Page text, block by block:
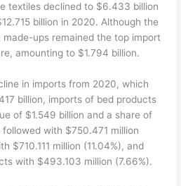
textiles declined to $6.433 billion
billion in 2020. Although the
ups remained the top import
amounting to $1.794 billion.
in imports from 2020, which
billion, imports of bed products
of $1.549 billion and a share of
with $750.471 million
$710.111 million (11.04%), and
with $493.103 million (7.66%).